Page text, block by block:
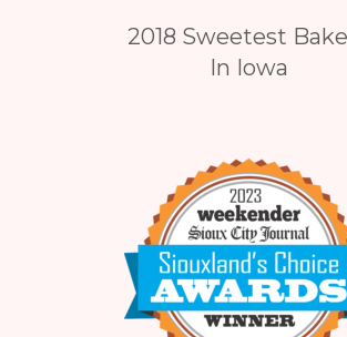
2018 Sweetest
In Iowa